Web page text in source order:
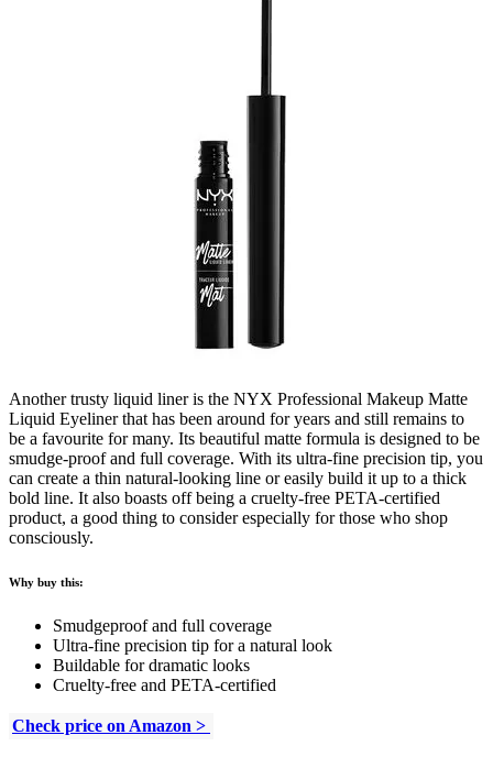
Another trusty liquid liner is the NYX Professional Makeup Matte
Liquid Eyeliner that has been around for years and still remains to
be a favourite for many. Its beautiful matte formula is designed to be
smudge-proof and full coverage. With its ultra-fine precision tip, you
can create a thin natural-looking line or easily build it up to a thick
bold line. It also boasts off being a cruelty-free PETA-certified
product, a good thing to consider especially for those who shop
consciously.
Why buy this:
Smudgeproof and full coverage
Ultra-fine precision tip for a natural look
Buildable for dramatic looks
Cruelty-free and PETA-certified
Check price on Amazon >